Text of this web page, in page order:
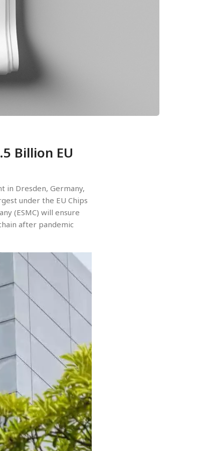
Billion EU
in Dresden, Germany,
under the EU Chips
(ESMC) will ensure
after pandemic